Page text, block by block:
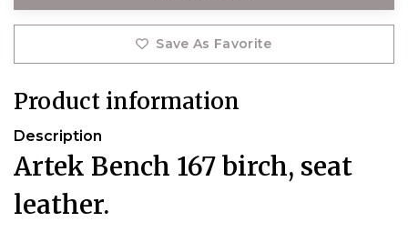
Save As Favorite
Product information
Description
Artek Bench 167 birch, seat
leather.